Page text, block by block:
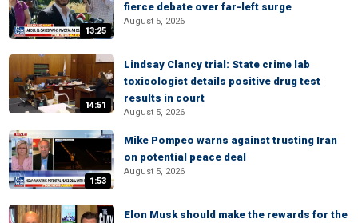
13:25
fierce debate over far-left surge
August 5, 2026
14:51
Lindsay Clancy trial: State crime lab
toxicologist details positive drug test
results in court
August 5, 2026
1:53
Mike Pompeo warns against trusting Iran
on potential peace deal
August 5, 2026
Elon Musk should make the rewards for the